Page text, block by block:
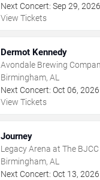
Next Concert: Sep 29, 2026
View Tickets
Dermot Kennedy
Avondale Brewing
Birmingham, AL
Next Concert: Oct 06, 2026
View Tickets
Journey
Legacy Arena at The BJCC
Birmingham, AL
Next Concert: Oct 13, 2026